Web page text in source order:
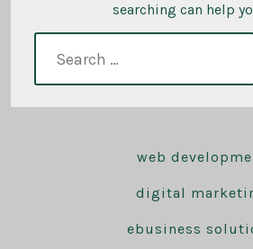
searching can help
for:
web
digital
ebusiness